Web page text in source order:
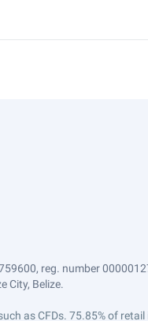
reg. number
City, Belize.
as CFDs. 75.85% of